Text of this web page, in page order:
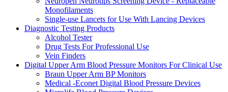
Monofilaments
Single-use Lancets for Use With Lancing Devices
Diagnostic Testing Products
Alcohol Tester
Drug Tests For Professional Use
Vein Finders
Digital Upper Arm Blood Pressure Monitors For Clinical Use
Braun Upper Arm BP Monitors
Medical -Econet Digital Blood Pressure Devices